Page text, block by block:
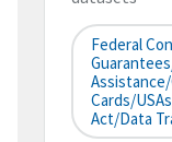
Federal
Cards/
Act/Data